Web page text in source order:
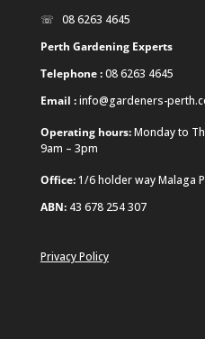
☏ 08 6263 4645
Perth Gardening Experts
Telephone :08 6263 4645
Email :info@gardeners-
Operating hours:Monday to
9am – 3pm
Office:1/6 holder way Malaga
ABN: 43 678 254 307
Privacy Policy